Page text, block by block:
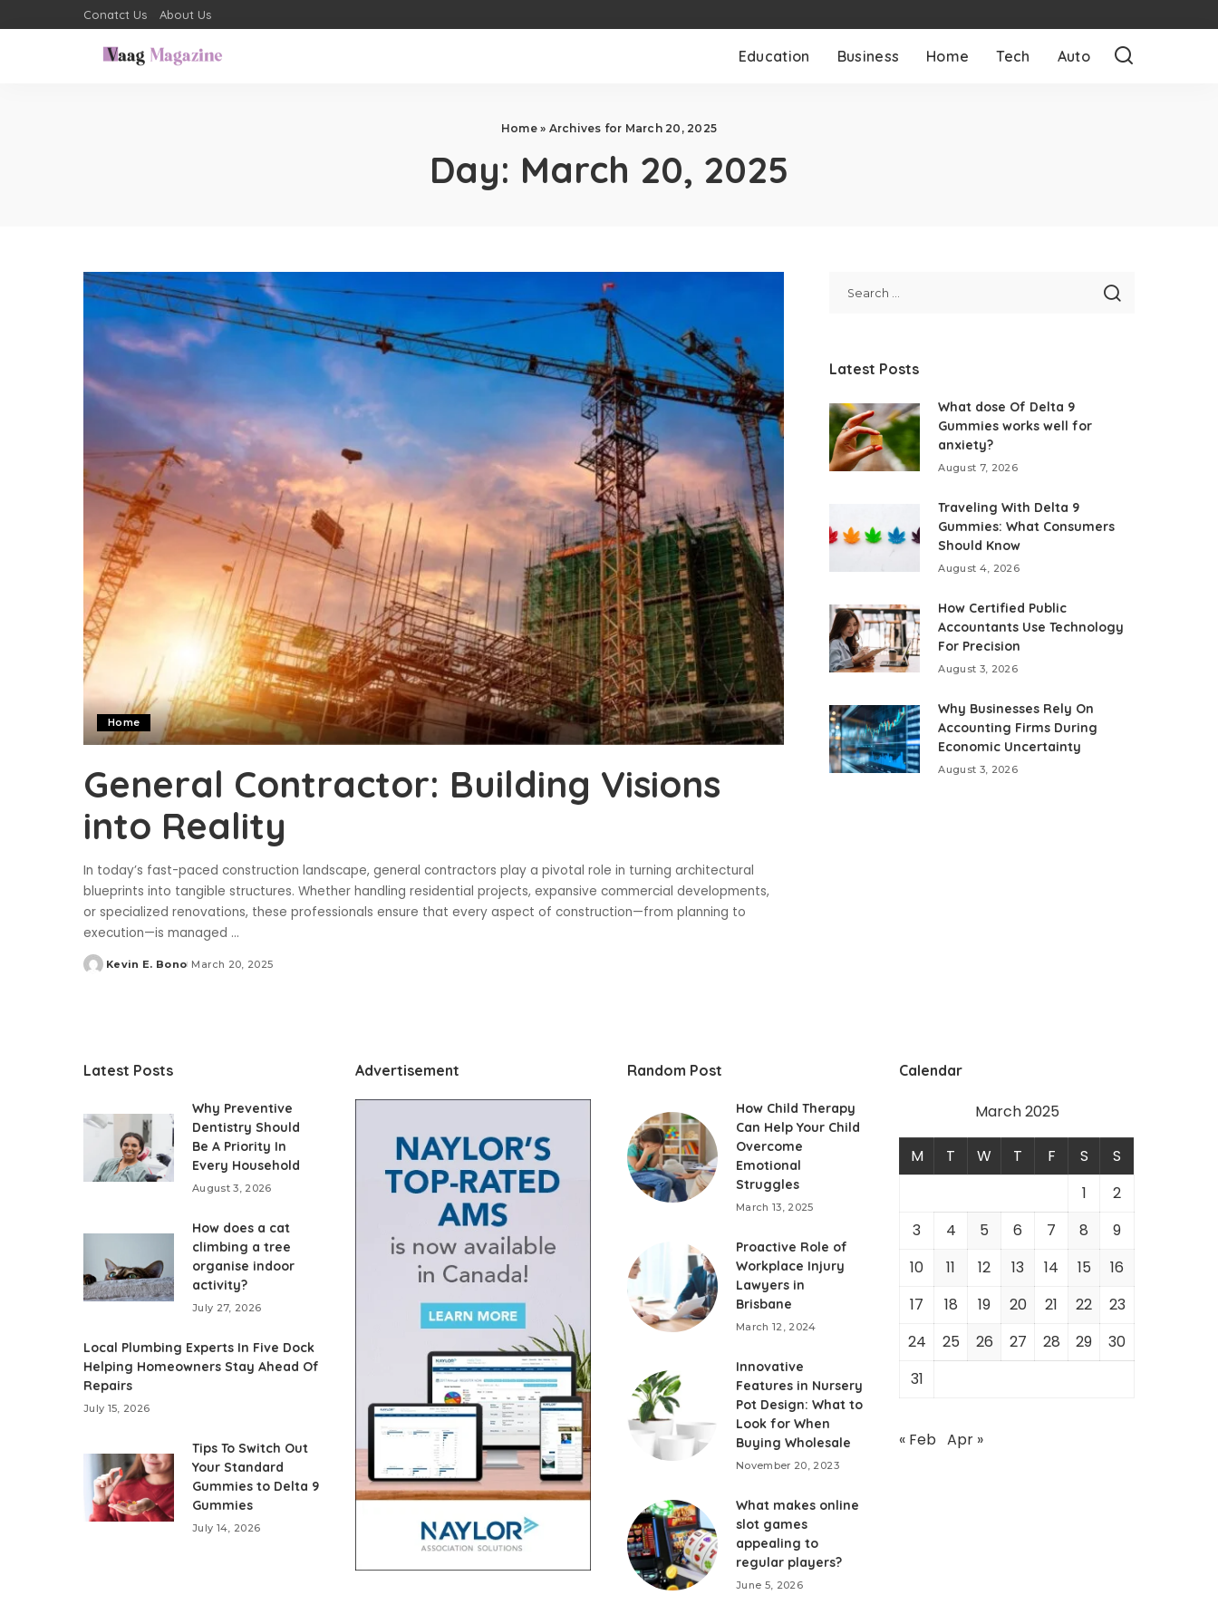
Conatct Us About Us
Education Business Home Tech Auto
Home» Archives for March 20, 2025
Day: March 20, 2025
Home
General Contractor: Building Visions
into Reality
In today’s fast-paced construction landscape, general contractors play a pivotal role in turning architectural
blueprints into tangible structures. Whether handling residential projects, expansive commercial developments,
or specialized renovations, these professionals ensure that every aspect of construction—from planning to
execution—is managed ...
Posted
Kevin E. Bono March 20, 2025
Latest Posts
What dose Of Delta 9
Gummies works well for
anxiety?
August 7, 2026
Traveling With Delta 9
Gummies: What Consumers
Should Know
August 4, 2026
How Certified Public
Accountants Use Technology
For Precision
August 3, 2026
Why Businesses Rely On
Accounting Firms During
Economic Uncertainty
August 3, 2026
Latest Posts
Why Preventive
Dentistry Should
Be A Priority In
Every Household
August 3, 2026
How does a cat
climbing a tree
organise indoor
activity?
July 27, 2026
Local Plumbing Experts In Five Dock
Helping Homeowners Stay Ahead Of
Repairs
July 15, 2026
Tips To Switch Out
Your Standard
Gummies to Delta 9
Gummies
July 14, 2026
Advertisement Random Post
How Child Therapy
Can Help Your Child
Overcome
Emotional
Struggles
March 13, 2025
Proactive Role of
Workplace Injury
Lawyers in
Brisbane
March 12, 2024
Innovative
Features in Nursery
Pot Design: What to
Look for When
Buying Wholesale
November 20, 2023
What makes online
slot games
appealing to
regular players?
June 5, 2026
Calendar
March 2025
M T W T F S
S
1
2
3
4 5 6 7 8
9
10
11 12 13 14 15
16
17
18 19 20 21 22
23
24
25 26 27 28 29
30
31
« Feb Apr »